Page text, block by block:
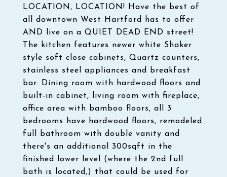
LOCATION, LOCATION! Have the best of
all downtown West Hartford has to offer
AND live on a QUIET DEAD END street!
The kitchen features newer white Shaker
style soft close cabinets, Quartz counters,
stainless steel appliances and breakfast
bar. Dining room with hardwood floors and
built-in cabinet, living room with fireplace,
office area with bamboo floors, all 3
bedrooms have hardwood floors, remodeled
full bathroom with double vanity and
there's an additional 300sqft in the
finished lower level (where the 2nd full
bath is located,) that could be used for